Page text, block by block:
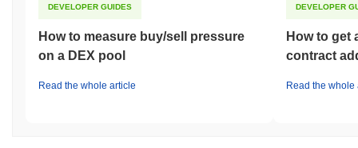
DEVELOPER GUIDES
How to measure buy/sell pressure
on a DEX pool
Read the whole article
DEVELOPER
How to get
contract
Read the whole